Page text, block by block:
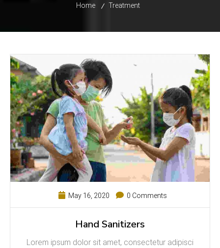
Home Treatment
May 16, 2020 0 Comments
Hand Sanitizers
Lorem ipsum dolor sit amet, consectetur adipisci